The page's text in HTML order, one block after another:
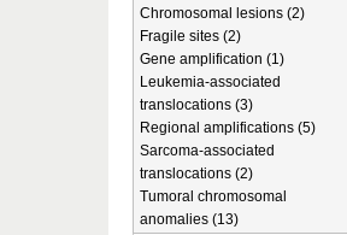
Chromosomal lesions (2)
Fragile sites (2)
Gene amplification (1)
Leukemia-associated
translocations (3)
Regional amplifications (5)
Sarcoma-associated
translocations (2)
Tumoral chromosomal
anomalies (13)